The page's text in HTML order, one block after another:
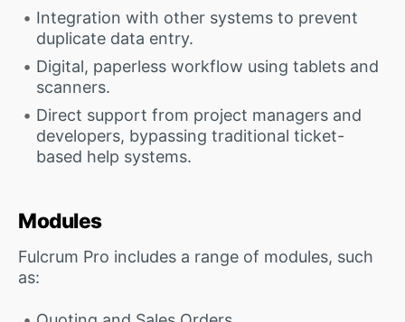
Integration with other systems to prevent
duplicate data entry.
Digital, paperless workflow using tablets and
scanners.
Direct support from project managers and
developers, bypassing traditional ticket-
based help systems.
Modules
Fulcrum Pro includes a range of modules, such
as: